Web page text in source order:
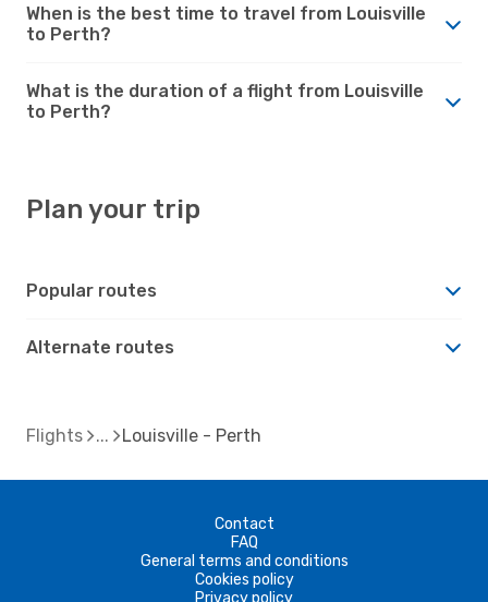
When is the best time to travel from Louisville
to Perth?
What is the duration of a flight from Louisville
to Perth?
Plan your trip
Popular routes
Alternate routes
Flights Louisville - Perth
Contact
FAQ
General terms and conditions
Cookies policy
Privacy policy